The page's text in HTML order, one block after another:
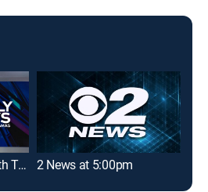
NBC Nightly News With Tom Llamas 2 News at 5:00pm